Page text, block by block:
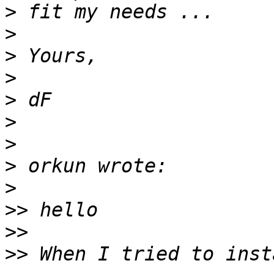
>
>
>
>
>
>
>
>
>
>>
>>
>> When I tried to